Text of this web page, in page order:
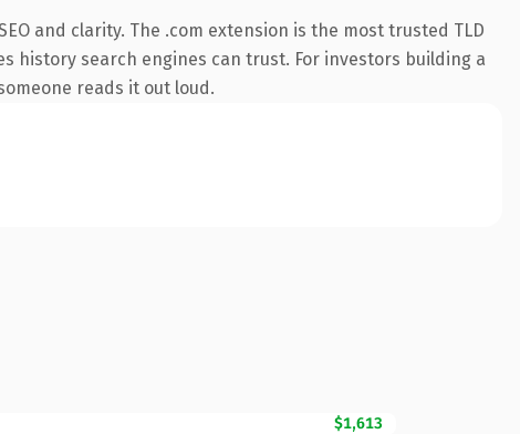
and clarity. The .com extension is the most trusted TLD
history search engines can trust. For investors building a
reads it out loud.
$1,613